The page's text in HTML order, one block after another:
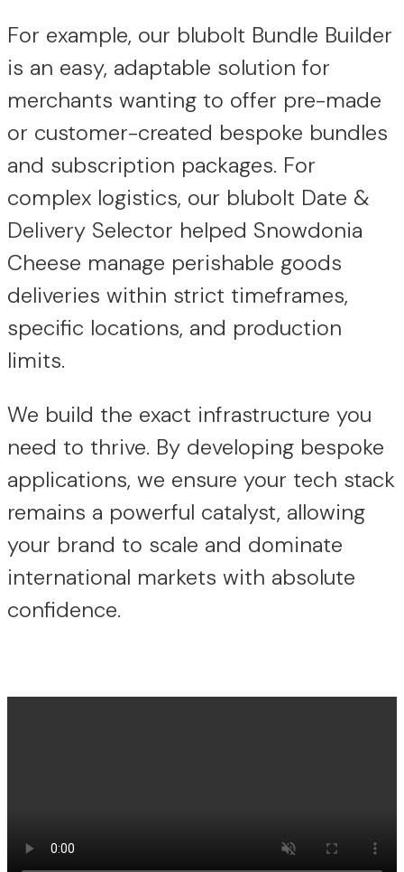
For example, our blubolt Bundle Builder
is an easy, adaptable solution for
merchants wanting to offer pre-made
or customer-created bespoke bundles
and subscription packages. For
complex logistics, our blubolt Date &
Delivery Selector helped Snowdonia
Cheese manage perishable goods
deliveries within strict timeframes,
specific locations, and production
limits.
We build the exact infrastructure you
need to thrive. By developing bespoke
applications, we ensure your tech stack
remains a powerful catalyst, allowing
your brand to scale and dominate
international markets with absolute
confidence.